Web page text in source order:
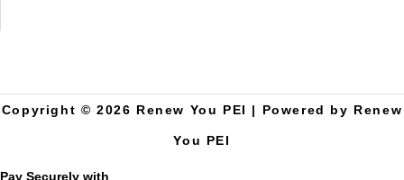
Copyright © 2026 Renew You PEI | Powered by Renew
You PEI
Pay Securely with